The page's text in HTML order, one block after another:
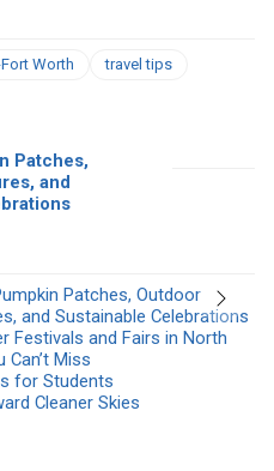
Worth travel tips
Next
Patches,
and
Patches, Outdoor
and Sustainable Celebrations
Festivals and Fairs in North
Can’t Miss
for Students
Cleaner Skies